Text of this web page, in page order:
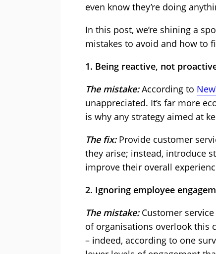
even know they’re doing
In this post, we’re shining a
mistakes to avoid and how to
1. Being reactive, not
The mistake:According to
unappreciated. It’s far more
is why any strategy aimed at
The fix:Provide customer
they arise; instead, introduce
improve their overall
2. Ignoring employee
The mistake:Customer
of organisations overlook this
– indeed, according to one